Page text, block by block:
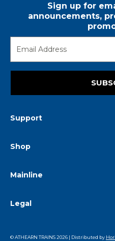
Sign up for
announcements,
Support
Shop
Mainline
Legal
© ATHEARN TRAINS2026 | Distributed by